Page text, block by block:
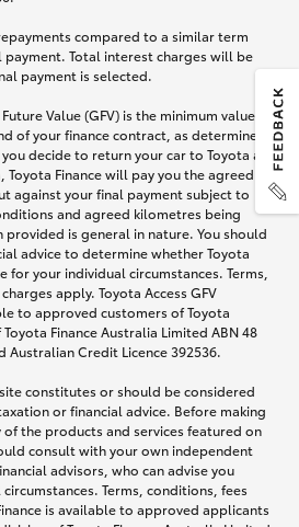
compared to a similar term
Total interest charges will be
payment is selected.
Value (GFV) is the minimum value of
of your finance contract, as determined
decide to return your car to Toyota at
Finance will pay you the agreed
against your final payment subject to
and agreed kilometres being
provided is general in nature. You should
advice to determine whether Toyota
for your individual circumstances. Terms,
apply. Toyota Access GFV
to approved customers of Toyota
Finance Australia Limited ABN 48
Australian Credit Licence 392536.
constitutes or should be considered
or financial advice. Before making
of the products and services featured on
consult with your own independent
advisors, who can advise you
Terms, conditions, fees
is available to approved applicants